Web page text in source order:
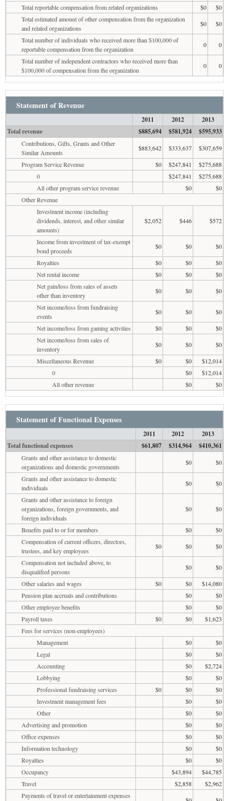
Total reportable compensation from related organizations
$0
$0
Total estimated amount of other compensation from the organization
and related organizations
$0
$0
Total number of individuals who received more than $100,000 of
reportable compensation from the organization
0
0
Total number of independent contractors who received more than
$100,000 of compensation from the organization
0 0
Statement of Revenue
2011 2012
2013
Total revenue
$885,694 $581,924 $595,933
Contributions, Gifts, Grants and Other
Similar Amounts
$883,642 $333,637
$307,659
Program Service Revenue
$0 $247,841
$275,688
0
$247,841
$275,688
All other program service revenue
$0
$0
Other Revenue
Investment income (including
dividends, interest, and other similar
amounts)
$2,052 $446 $572
Income from investment of tax-exempt
bond proceeds
$0 $0
$0
Royalties
$0 $0
$0
Net rental income
$0 $0
$0
Net gain/loss from sales of assets
other than inventory
$0 $0
$0
Net income/loss from fundraising
events
$0 $0
$0
Net income/loss from gaming activities
$0 $0
$0
Net income/loss from sales of
inventory
$0 $0
$0
Miscellaneous Revenue
$0 $0
$12,014
0
$0
$12,014
All other revenue
$0 $0
Statement of Functional Expenses
2011 2012
2013
Total functional expenses
$61,807 $314,964 $410,361
Grants and other assistance to domestic
organizations and domestic governments
$0
$0
Grants and other assistance to domestic
individuals
$0
$0
Grants and other assistance to foreign
organizations, foreign governments, and
foreign individuals
$0 $0
Benefits paid to or for members $0
$0
Compensation of current officers, directors,
trustees, and key employees
$0 $0
$0
Compensation not included above, to
disqualified persons
$0
$0
Other salaries and wages
$0 $0
$14,080
Pension plan accruals and contributions
$0
$0
Other employee benefits
$0
$0
Payroll taxes
$0 $0
$1,623
Fees for services (non-employees)
Management
$0
$0
Legal
$0
$0
Accounting
$0
$2,724
Lobbying
$0
$0
Professional fundraising services
$0 $0
$0
Investment management fees
$0
$0
Other
$0
$0
Advertising and promotion
$0
$0
Office expenses
$0
$0
Information technology
$0
$0
Royalties
$0
$0
Occupancy
$43,894
$44,785
Travel
$2,858
$2,962
Payments of travel or entertainment expenses